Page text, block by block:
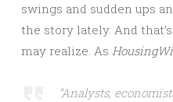
swings and sudden ups
the story lately. And
may realize. As
“Analysts,